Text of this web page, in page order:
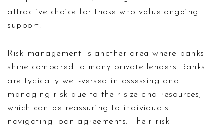
attractive choice for those who value ongoing
support.
Risk management is another area where banks
shine compared to many private lenders. Banks
are typically well-versed in assessing and
managing risk due to their size and resources,
which can be reassuring to individuals
navigating loan agreements. Their risk